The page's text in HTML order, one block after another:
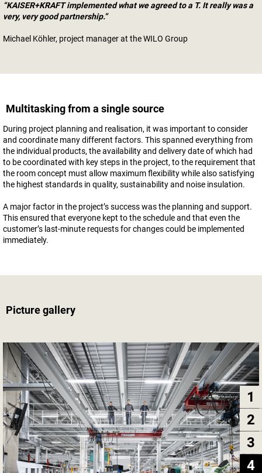
1
2
3
4
“KAISER+KRAFT implemented what we agreed to a T. It really was a
very, very good partnership.”
Michael Köhler, project manager at the WILO Group
Multitasking from a single source
During project planning and realisation, it was important to consider
and coordinate many different factors. This spanned everything from
the individual products, the availability and delivery date of which had
to be coordinated with key steps in the project, to the requirement that
the room concept must allow maximum flexibility while also satisfying
the highest standards in quality, sustainability and noise insulation.
A major factor in the project’s success was the planning and support.
This ensured that everyone kept to the schedule and that even the
customer’s last-minute requests for changes could be implemented
immediately.
Picture gallery